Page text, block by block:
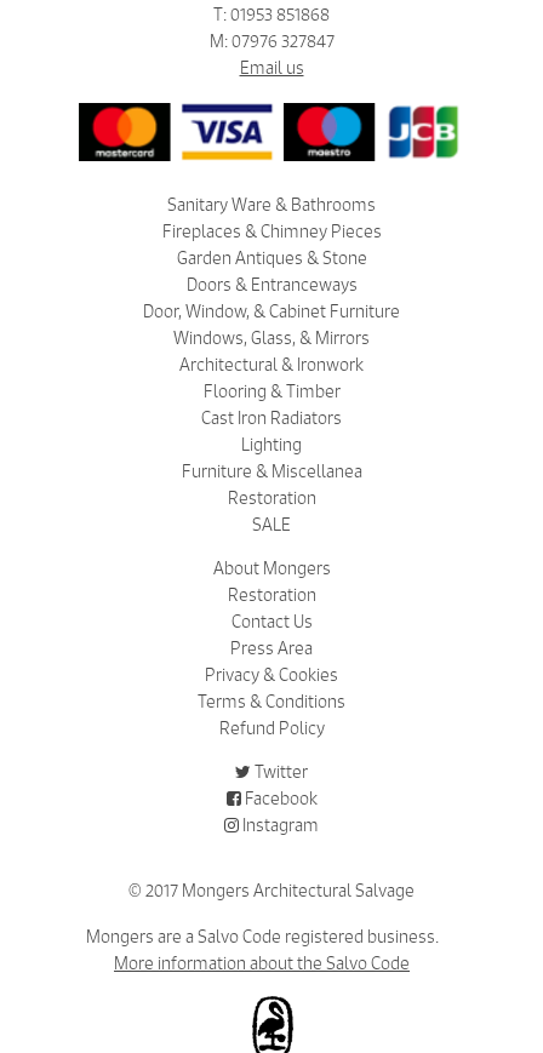
T: 01953 851868
M: 07976 327847
Email us
Sanitary Ware & Bathrooms
Fireplaces & Chimney Pieces
Garden Antiques & Stone
Doors & Entranceways
Door, Window, & Cabinet Furniture
Windows, Glass, & Mirrors
Architectural & Ironwork
Flooring & Timber
Cast Iron Radiators
Lighting
Furniture & Miscellanea
Restoration
SALE
About Mongers
Restoration
Contact Us
Press Area
Privacy & Cookies
Terms & Conditions
Refund Policy
Twitter
Facebook
Instagram
© 2017 Mongers Architectural Salvage
Mongers are a Salvo Code registered business.
More information about the Salvo Code